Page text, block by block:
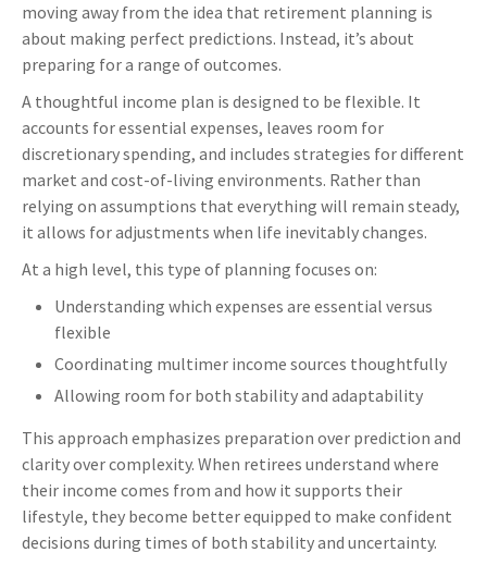
moving away from the idea that retirement planning is
about making perfect predictions. Instead, it’s about
preparing for a range of outcomes.
A thoughtful income plan is designed to be flexible. It
accounts for essential expenses, leaves room for
discretionary spending, and includes strategies for different
market and cost-of-living environments. Rather than
relying on assumptions that everything will remain steady,
it allows for adjustments when life inevitably changes.
At a high level, this type of planning focuses on:
Understanding which expenses are essential versus
flexible
Coordinating multimer income sources thoughtfully
Allowing room for both stability and adaptability
This approach emphasizes preparation over prediction and
clarity over complexity. When retirees understand where
their income comes from and how it supports their
lifestyle, they become better equipped to make confident
decisions during times of both stability and uncertainty.